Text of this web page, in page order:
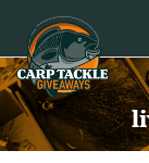
Carp Tackle